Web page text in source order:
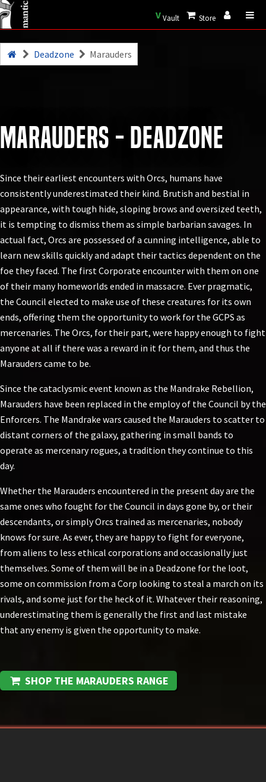
VVault Store
Deadzone Marauders
Marauders - Deadzone
Since their earliest encounters with Orcs, humans have
consistently underestimated their kind. Brutish and bestial in
appearance, with tough hide, sloping brows and oversized teeth,
it is tempting to dismiss them as simple barbarian savages. In
actual fact, Orcs are possessed of a cunning intelligence, able to
learn new skills quickly and adapt their tactics dependent on the
foe they faced. The first Corporate encounter with them on one
of their many homeworlds ended in massacre. Ever pragmatic,
the Council elected to make use of these creatures for its own
ends, offering them the opportunity to work for the GCPS as
mercenaries. The Orcs, for their part, were happy enough to fight
anyone at all if there was a reward in it for them, and thus the
Marauders came to be.
Since the cataclysmic event known as the Mandrake Rebellion,
Marauders have been replaced in the employ of the Council by the
Enforcers. The Mandrake wars caused the Marauders to scatter to
distant corners of the galaxy, gathering in small bands to
operate as mercenary rogues, a tradition they continue to this
day.
Whether the Marauders encountered in the present day are the
same ones who fought for the Council in days gone by, or their
descendants, or simply Orcs trained as mercenaries, nobody
knows for sure. As ever, they are happy to fight for everyone,
from aliens to less ethical corporations and occasionally just
themselves. Some of them will be in a Deadzone for the loot,
some on commission from a Corp looking to steal a march on its
rivals, and some just for the heck of it. Whatever their reasoning,
underestimating them is generally the first and last mistake
that any enemy is given the opportunity to make.
SHOP THE MARAUDERS RANGE